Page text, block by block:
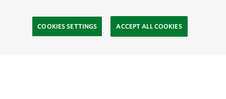
COOKIES SETTINGS ACCEPT ALL COOKIES